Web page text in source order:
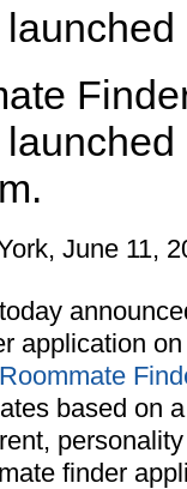
June 11,
application
based on
finder